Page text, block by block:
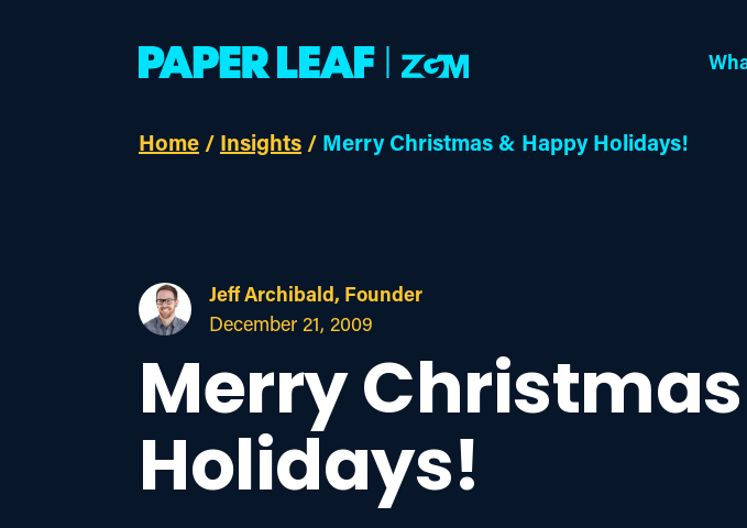
Home / Insights / Merry Christmas & Happy Holidays!
Jeff Archibald, Founder
December 21, 2009
Merry
Holidays!